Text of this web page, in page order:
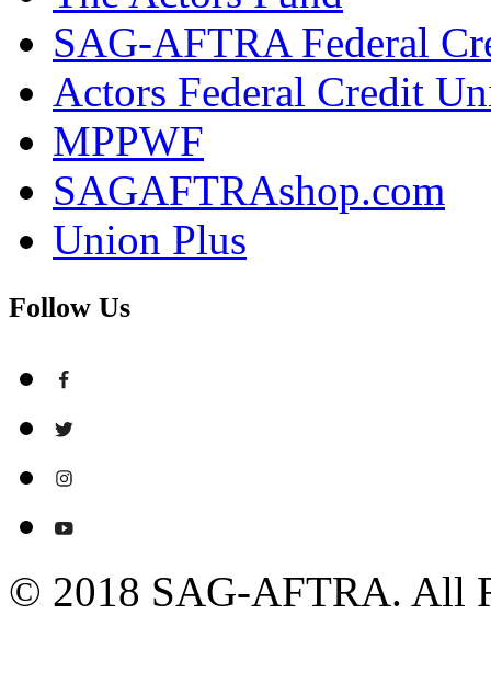
SAG-AFTRA Federal
Actors Federal Credit
MPPWF
SAGAFTRAshop.com
Union Plus
Follow Us
© 2018 SAG-AFTRA. All